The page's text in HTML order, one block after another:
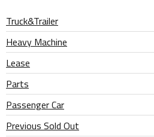
Truck&Trailer
Heavy Machine
Lease
Parts
Passenger Car
Previous Sold Out